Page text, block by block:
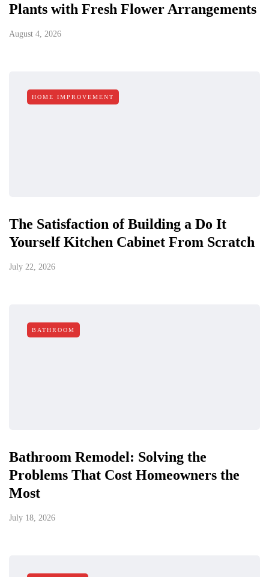
Plants with Fresh Flower Arrangements
August 4, 2026
HOME IMPROVEMENT
The Satisfaction of Building a Do It
Yourself Kitchen Cabinet From Scratch
July 22, 2026
BATHROOM
Bathroom Remodel: Solving the
Problems That Cost Homeowners the
Most
July 18, 2026